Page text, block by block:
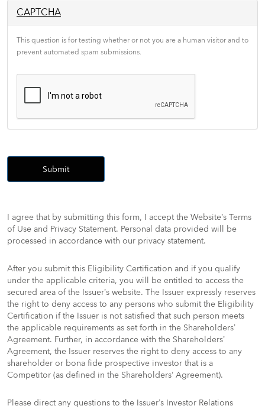
CAPTCHA
This question is for testing whether or not you are a human visitor and to
prevent automated spam submissions.
Submit
I agree that by submitting this form, I accept the Website’s Terms
of Use and Privacy Statement. Personal data provided will be
processed in accordance with our privacy statement.​
After you submit this Eligibility Certification and if you qualify
under the applicable criteria, you will be entitled to access the
secured area of the Issuer’s website. The Issuer expressly reserves
the right to deny access to any persons who submit the Eligibility
Certification if the Issuer is not satisfied that such person meets
the applicable requirements as set forth in the Shareholders’
Agreement. Further, in accordance with the Shareholders’
Agreement, the Issuer reserves the right to deny access to any
shareholder or bona fide prospective investor that is a
Competitor (as defined in the Shareholders’ Agreement).
Please direct any questions to the Issuer’s Investor Relations